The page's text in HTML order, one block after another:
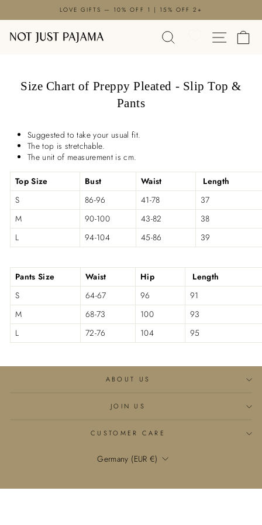
Pause
slideshow
LOVE GIFTS — 10% OFF 1 | 15% OFF 2+
SEARCH SITE
Size Chart of Preppy Pleated - Slip Top &
Pants
Suggested to take your usual fit.
The top is stretchable.
The unit of measurement is cm.
Top Size Bust Waist
Length
S
86-96 41-78
37
M
90-100 43-82
38
L
94-104 45-86 39
Pants Size Waist Hip
Length
S
64-67 96
91
M
68-73 100
93
L
72-76 104 95
ABOUT US
JOIN US
CUSTOMER CARE
Currency
Germany (EUR €)